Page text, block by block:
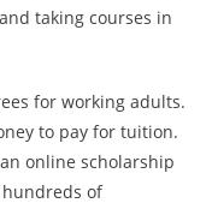
taking courses in
for working adults.
to pay for tuition.
online scholarship
of